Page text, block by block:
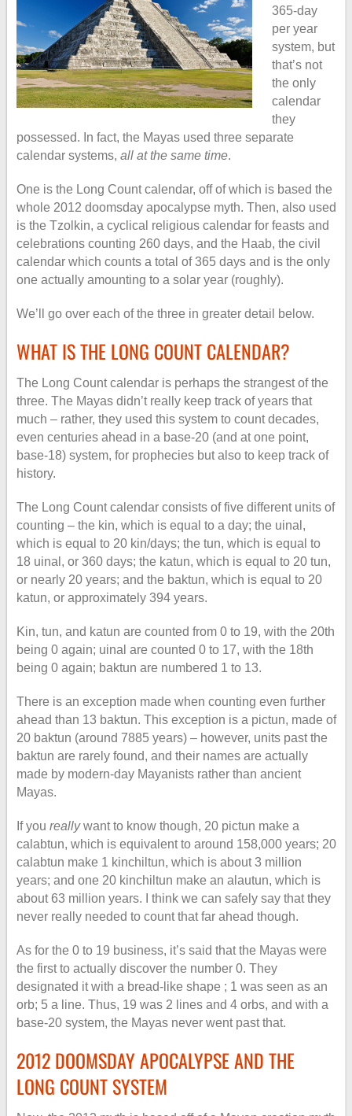
365-day
per year
system, but
that’s not
the only
calendar
they
possessed. In fact, the Mayas used three separate
calendar systems, all at the same time.
One is the Long Count calendar, off of which is based the
whole 2012 doomsday apocalypse myth. Then, also used
is the Tzolkin, a cyclical religious calendar for feasts and
celebrations counting 260 days, and the Haab, the civil
calendar which counts a total of 365 days and is the only
one actually amounting to a solar year (roughly).
We’ll go over each of the three in greater detail below.
WHAT IS THE LONG COUNT CALENDAR?
The Long Count calendar is perhaps the strangest of the
three. The Mayas didn’t really keep track of years that
much – rather, they used this system to count decades,
even centuries ahead in a base-20 (and at one point,
base-18) system, for prophecies but also to keep track of
history.
The Long Count calendar consists of five different units of
counting – the kin, which is equal to a day; the uinal,
which is equal to 20 kin/days; the tun, which is equal to
18 uinal, or 360 days; the katun, which is equal to 20 tun,
or nearly 20 years; and the baktun, which is equal to 20
katun, or approximately 394 years.
Kin, tun, and katun are counted from 0 to 19, with the 20th
being 0 again; uinal are counted 0 to 17, with the 18th
being 0 again; baktun are numbered 1 to 13.
There is an exception made when counting even further
ahead than 13 baktun. This exception is a pictun, made of
20 baktun (around 7885 years) – however, units past the
baktun are rarely found, and their names are actually
made by modern-day Mayanists rather than ancient
Mayas.
If you reallywant to know though, 20 pictun make a
calabtun, which is equivalent to around 158,000 years; 20
calabtun make 1 kinchiltun, which is about 3 million
years; and one 20 kinchiltun make an alautun, which is
about 63 million years. I think we can safely say that they
never really needed to count that far ahead though.
As for the 0 to 19 business, it’s said that the Mayas were
the first to actually discover the number 0. They
designated it with a bread-like shape ; 1 was seen as an
orb; 5 a line. Thus, 19 was 2 lines and 4 orbs, and with a
base-20 system, the Mayas never went past that.
2012 DOOMSDAY APOCALYPSE AND THE
LONG COUNT SYSTEM